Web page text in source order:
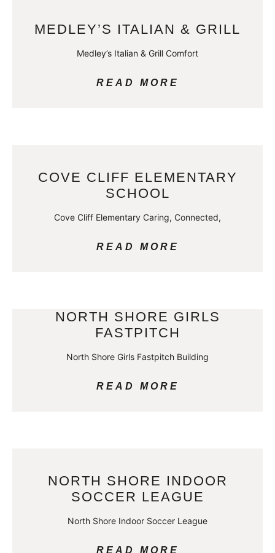
MEDLEY’S ITALIAN & GRILL
Medley’s Italian & Grill Comfort
READ MORE
COVE CLIFF ELEMENTARY
SCHOOL
Cove Cliff Elementary Caring, Connected,
READ MORE
NORTH SHORE GIRLS
FASTPITCH
North Shore Girls Fastpitch Building
READ MORE
NORTH SHORE INDOOR
SOCCER LEAGUE
North Shore Indoor Soccer League
READ MORE